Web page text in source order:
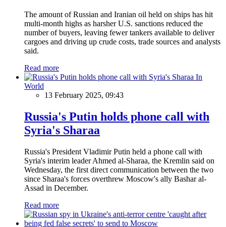
The amount of Russian and Iranian oil held on ships has hit
multi-month highs as harsher U.S. sanctions reduced the
number of buyers, leaving fewer tankers available to deliver
cargoes and driving up crude costs, trade sources and analysts
said.
Read more
In
World
13 February 2025, 09:43
Russia's Putin holds phone call with
Syria's Sharaa
Russia's President Vladimir Putin held a phone call with
Syria's interim leader Ahmed al-Sharaa, the Kremlin said on
Wednesday, the first direct communication between the two
since Sharaa's forces overthrew Moscow's ally Bashar al-
Assad in December.
Read more